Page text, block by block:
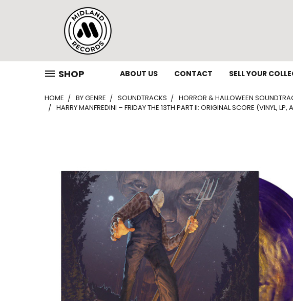
SHOP ABOUT US CONTACT SELL YOUR
HOME BY GENRE SOUNDTRACKS
HORROR & HALLOWEEN
HARRY MANFREDINI – FRIDAY THE 13TH PART II: ORIGINAL SCORE (VINYL,